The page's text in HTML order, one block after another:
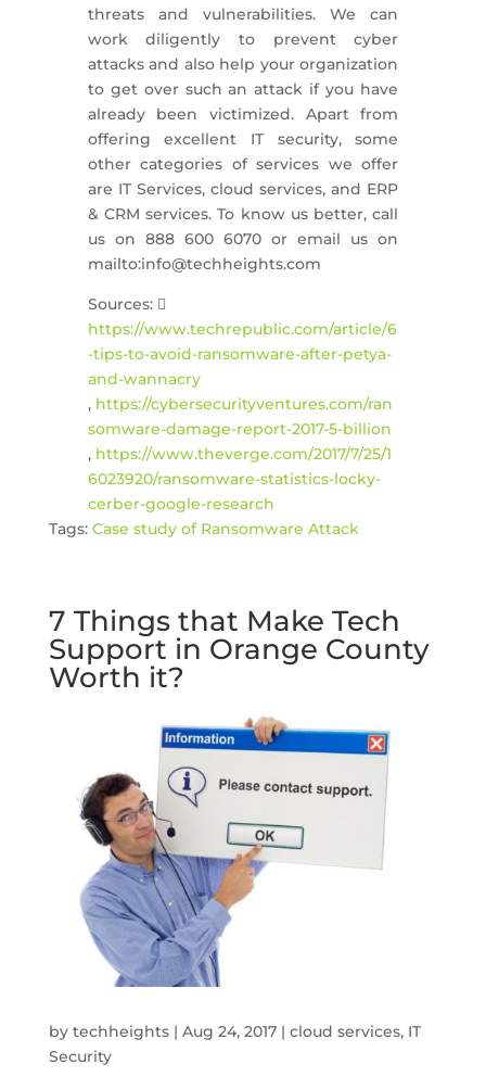
threats and vulnerabilities. We can
work diligently to prevent cyber
attacks and also help your organization
to get over such an attack if you have
already been victimized. Apart from
offering excellent IT security, some
other categories of services we offer
are IT Services, cloud services, and ERP
& CRM services. To know us better, call
us on 888 600 6070 or email us on
mailto:info@techheights.com
Sources: 
https://www.techrepublic.com/article/6
-tips-to-avoid-ransomware-after-petya-
and-wannacry
, https://cybersecurityventures.com/ran
somware-damage-report-2017-5-billion
, https://www.theverge.com/2017/7/25/1
6023920/ransomware-statistics-locky-
cerber-google-research
Tags: Case study of Ransomware Attack
7 Things that Make Tech
Support in Orange County
Worth it?
by techheights| Aug 24, 2017| cloud services, IT
Security